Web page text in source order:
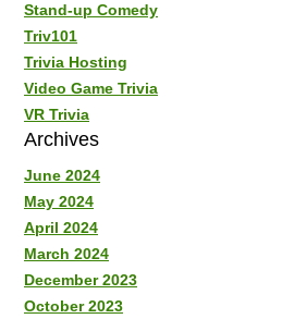
Stand-up Comedy
Triv101
Trivia Hosting
Video Game Trivia
VR Trivia
Archives
June 2024
May 2024
April 2024
March 2024
December 2023
October 2023